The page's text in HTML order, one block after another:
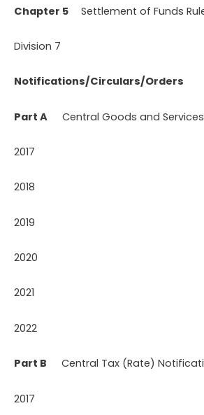
Chapter 5 Settlement of Funds
Division 7
Notifications/Circulars/Orders
Part A Central Goods and
2017
2018
2019
2020
2021
2022
Part B Central Tax (Rate)
2017